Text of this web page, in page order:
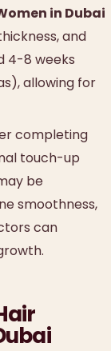
in Dubai
and
4-8 weeks
allowing for
completing
touch-up
be
smoothness,
can